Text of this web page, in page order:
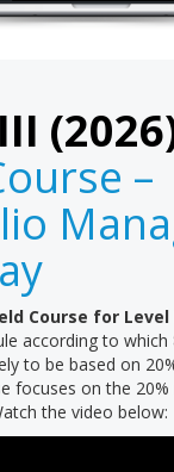
–
Course for Level
according to
to be based on
focuses on the
the video below: